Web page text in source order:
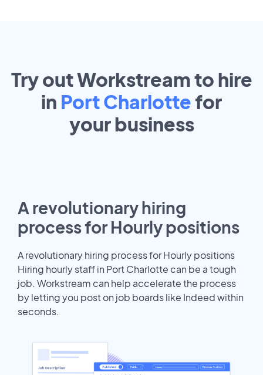
Try out Workstream to hire
in Port Charlotte for
yourbusiness
A revolutionary hiring
process for Hourly positions
A revolutionary hiring process for Hourly positions
Hiring hourly staff in Port Charlotte can be a tough
job. Workstream can help accelerate the process
by letting you post on job boards like Indeed within
seconds.